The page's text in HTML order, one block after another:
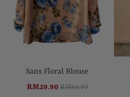
Sans Floral Blouse
RM29.90RM69.90